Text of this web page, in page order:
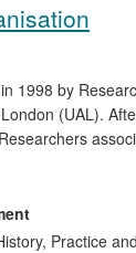
1998 by
(UAL).
audience
in this area. The
culturalPractice and